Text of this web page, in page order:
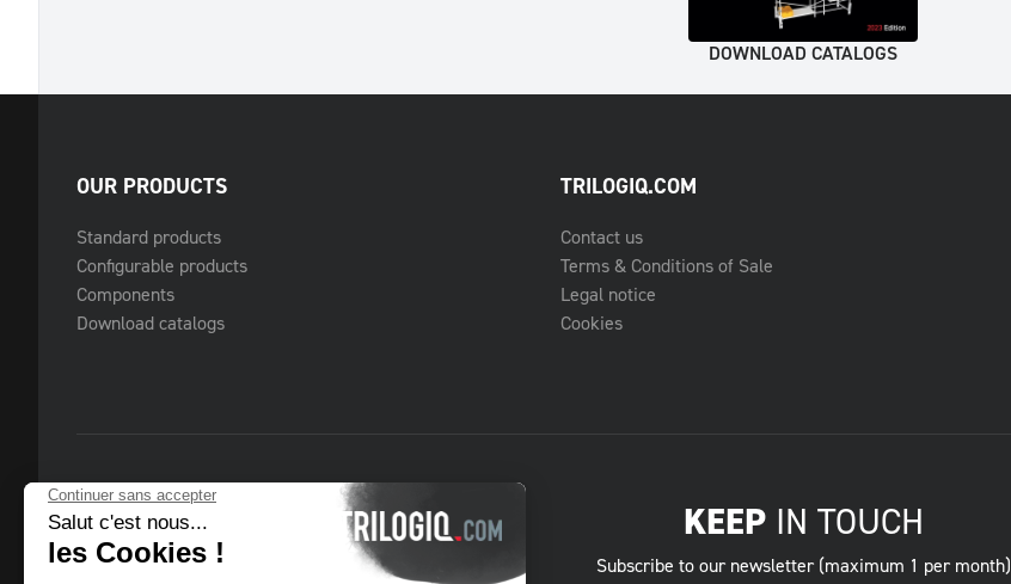
DOWNLOAD CATALOGS
OUR PRODUCTS
Standard products
Configurable products
Components
Download catalogs
TRILOGIQ.COM
Contact us
Terms & Conditions of Sale
Legal notice
Cookies
KEEPIN TOUCH
Subscribe to our newsletter (maximum 1 per month)